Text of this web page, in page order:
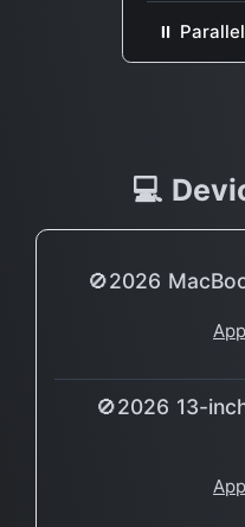
⏸
💻
🚫2026
🚫2026 13-